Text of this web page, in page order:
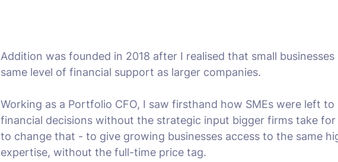
Addition was founded in 2018 after I realised that small
same level of financial support as larger companies.
Working as a Portfolio CFO, I saw firsthand how SMEs were left
financial decisions without the strategic input bigger firms take
to change that - to give growing businesses access to the same
expertise, without the full-time price tag.